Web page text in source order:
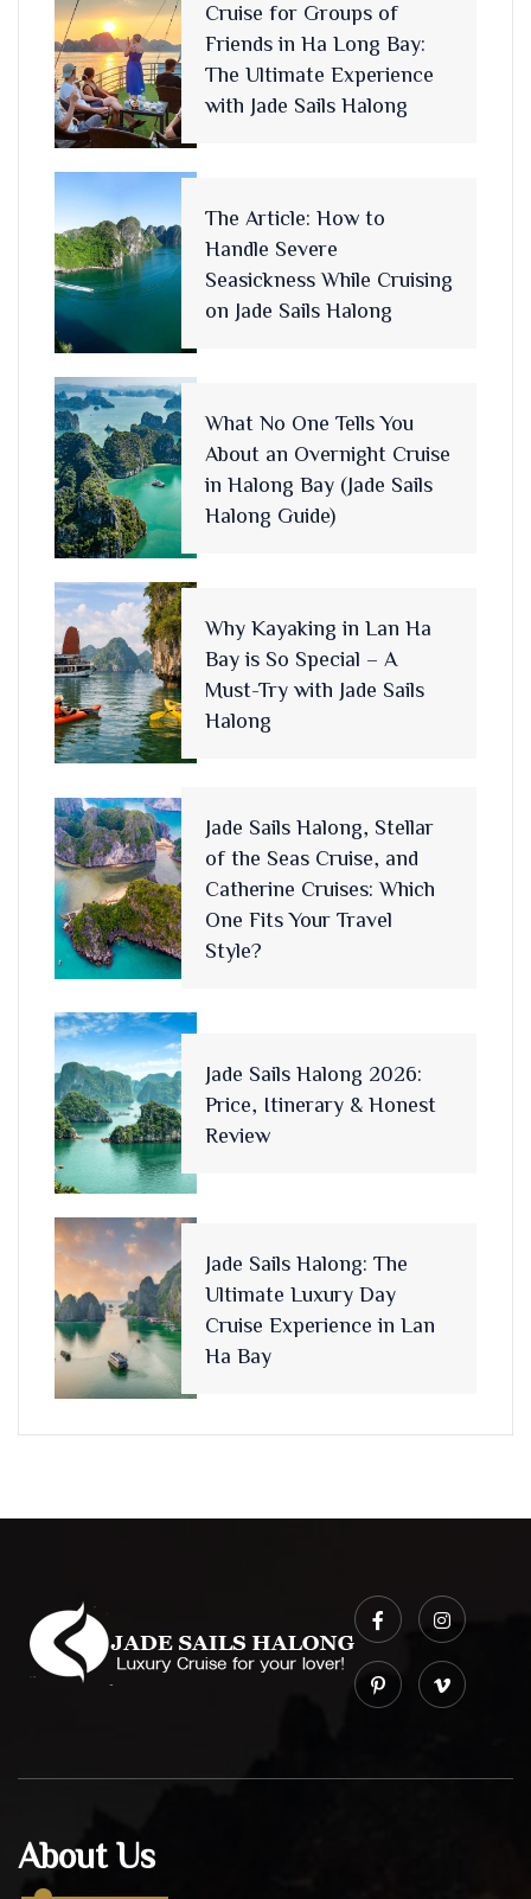
Cruise for Groups of
Friends in Ha Long Bay:
The Ultimate Experience
with Jade Sails Halong
The Article: How to
Handle Severe
Seasickness While Cruising
on Jade Sails Halong
What No One Tells You
About an Overnight Cruise
in Halong Bay (Jade Sails
Halong Guide)
Why Kayaking in Lan Ha
Bay is So Special – A
Must-Try with Jade Sails
Halong
Jade Sails Halong, Stellar
of the Seas Cruise, and
Catherine Cruises: Which
One Fits Your Travel
Style?
Jade Sails Halong 2026:
Price, Itinerary & Honest
Review
Jade Sails Halong: The
Ultimate Luxury Day
Cruise Experience in Lan
Ha Bay
About Us